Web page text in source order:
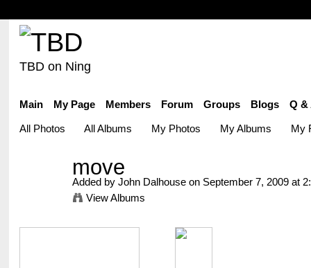
TBD on Ning
Main My Page Members Forum Groups Blogs Q &
All Photos All Albums My Photos My Albums My
move
Added by John Dalhouseon September 7, 2009 at
View Albums